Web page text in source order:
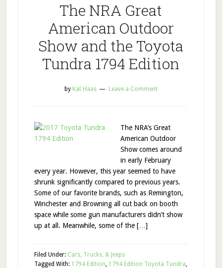
The NRA Great
American Outdoor
Show and the Toyota
Tundra 1794 Edition
by Kat Haas Leave a Comment
The NRA’s Great
American Outdoor
Show comes around
in early February
every year. However, this year seemed to have
shrunk significantly compared to previous years.
Some of our favorite brands, such as Remington,
Winchester and Browning all cut back on booth
space while some gun manufacturers didn’t show
up at all. Meanwhile, some of the […]
Filed Under: Cars, Trucks, & Jeeps
Tagged With: 1794 Edition, 1794 Edition Toyota Tundra,